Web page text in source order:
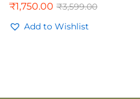
₹1,750.00 ₹3,599.00
Add to Wishlist